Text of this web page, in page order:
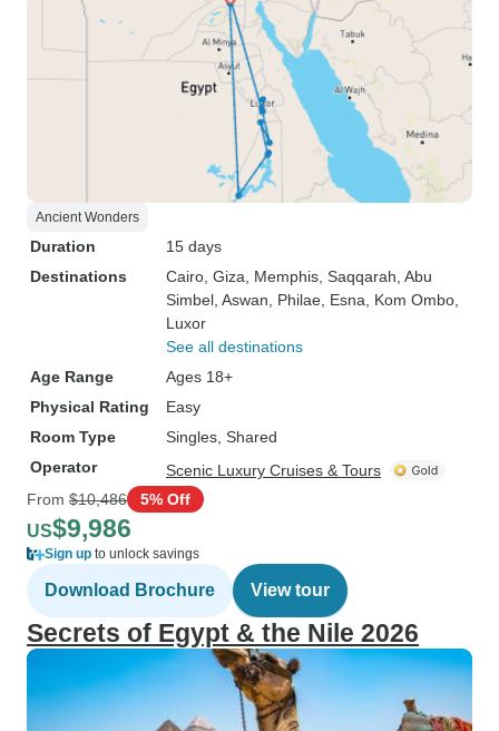
Ancient Wonders
Duration
15 days
Destinations
Cairo , Giza , Memphis , Saqqarah , Abu
Simbel , Aswan , Philae , Esna , Kom Ombo
Luxor
See all destinations
Age Range
Ages 18+
Physical Rating
Easy
Room Type
Singles, Shared
Operator
Scenic Luxury Cruises & Tours
From $10,486 5% Off
US$9,986
Sign up to unlock savings
Download Brochure View tour
Secrets of Egypt & the Nile 2026